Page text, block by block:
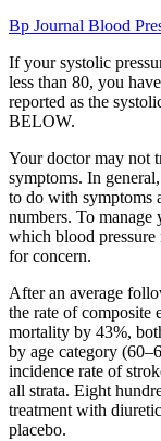
Bp Journal Blood
If your systolic
less than 80, you
reported as the
BELOW.
Your doctor may not
symptoms. In
to do with symptoms
numbers. To manage
which blood pressure
for concern.
After an average
the rate of composite
mortality by 43%,
by age category
incidence rate of
all strata. Eight
treatment with
placebo.